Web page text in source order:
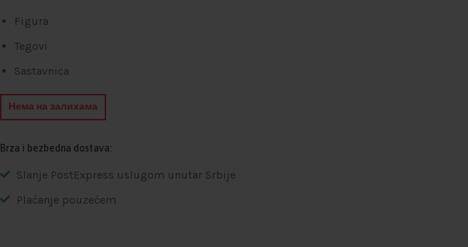
Figura
Tegovi
Sastavnica
Нема на залихама
Brza i bezbedna dostava:
Slanje PostExpress uslugom unutar Srbije
Plaćanje pouzećem